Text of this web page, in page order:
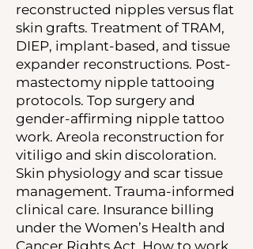
reconstructed nipples versus flat
skin grafts. Treatment of TRAM,
DIEP, implant-based, and tissue
expander reconstructions. Post-
mastectomy nipple tattooing
protocols. Top surgery and
gender-affirming nipple tattoo
work. Areola reconstruction for
vitiligo and skin discoloration.
Skin physiology and scar tissue
management. Trauma-informed
clinical care. Insurance billing
under the Women’s Health and
Cancer Rights Act. How to work